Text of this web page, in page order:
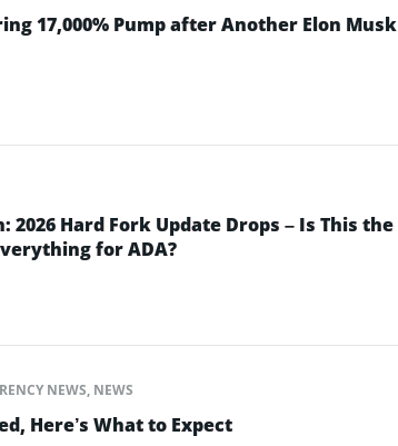
17,000% Pump after Another Elon Musk
2026 Hard Fork Update Drops – Is This the
for ADA?
NEWS, NEWS
Here’s What to Expect